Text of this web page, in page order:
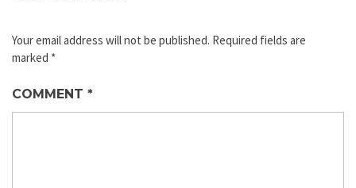
Your email address will not be published. Required fields are
marked *
COMMENT *